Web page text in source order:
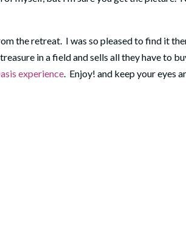
the retreat. I was so pleased to find it
in a field and sells all they have to
experience. Enjoy! and keep your eyes